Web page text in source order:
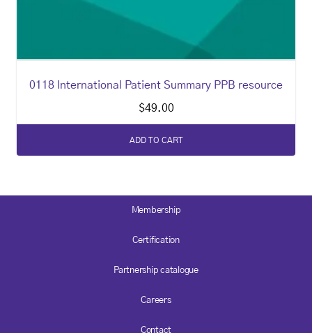
0118 International Patient Summary PPB resource
$49.00
ADD TO CART
Membership
Certification
Partnership catalogue
Careers
Contact